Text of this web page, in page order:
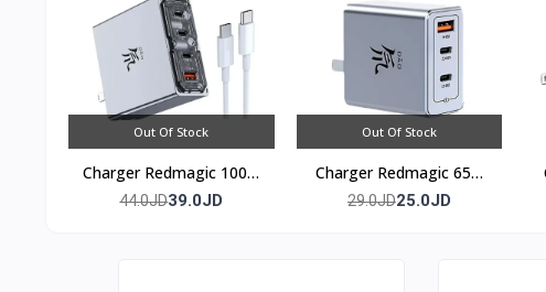
Out Of Stock
Charger Redmagic 100w
(4 port)
44.0JD39.0JD
Out Of Stock
Charger Redmagic 65w
(3 port)
29.0JD25.0JD